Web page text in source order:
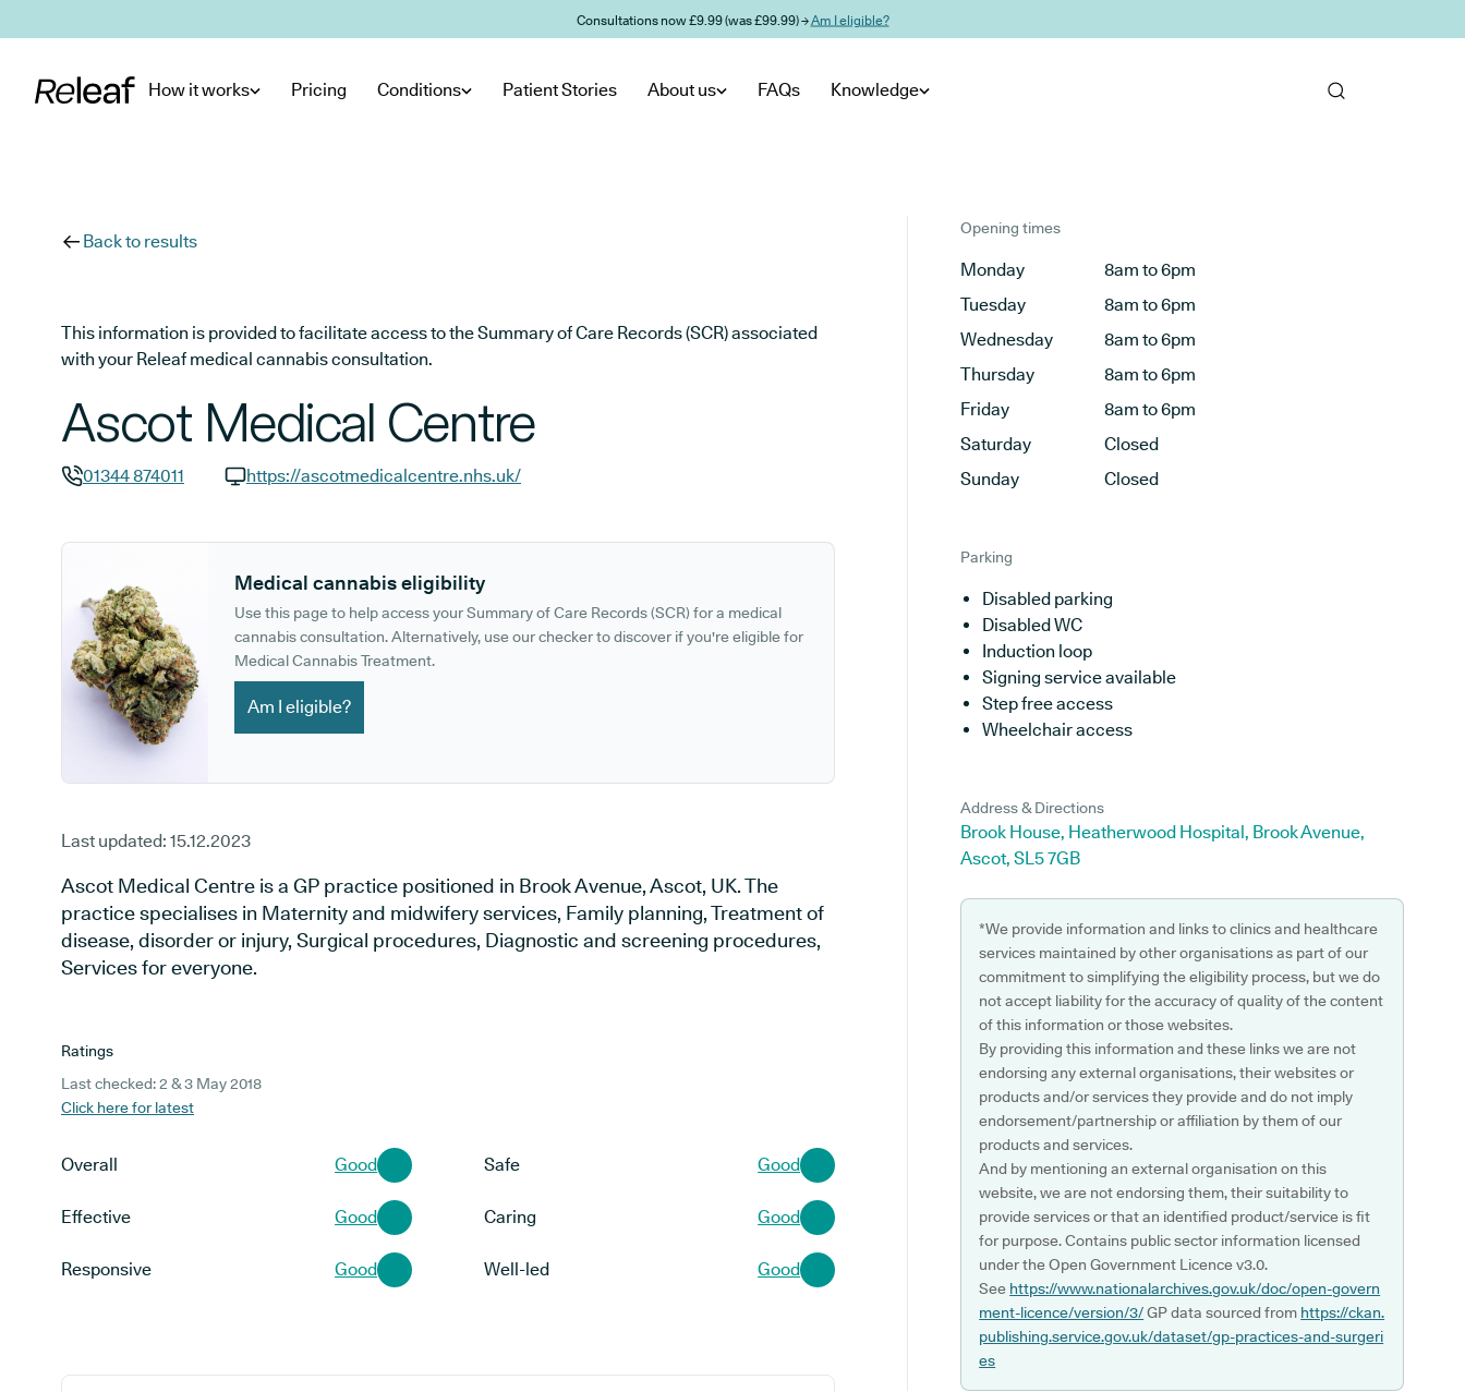
Consultations now £9.99 (was £99.99) →Am I eligible?
How it works Pricing Conditions Patient Stories About us FAQs Knowledge
Back to results
This information is provided to facilitate access to the Summary of Care Records (SCR) associated
with your Releaf medical cannabis consultation.
Ascot Medical Centre
01344 874011
https://ascotmedicalcentre.nhs.uk/
Medical cannabis eligibility
Use this page to help access your Summary of Care Records (SCR) for a medical
cannabis consultation. Alternatively, use our checker to discover if you're eligible for
Medical Cannabis Treatment.
Am I eligible?
Last updated: 15.12.2023
Ascot Medical Centre is a GP practice positioned in Brook Avenue, Ascot, UK. The
practice specialises in Maternity and midwifery services, Family planning, Treatment of
disease, disorder or injury, Surgical procedures, Diagnostic and screening procedures,
Services for everyone.
Ratings
Last checked: 2 & 3 May 2018
Click here for latest
Overall Good Safe Good
Effective Good Caring Good
Responsive Good Well-led Good
Opening times
Monday
8am to 6pm
Tuesday
8am to 6pm
Wednesday
8am to 6pm
Thursday
8am to 6pm
Friday
8am to 6pm
Saturday
Closed
Sunday
Closed
Parking
Disabled parking
Disabled WC
Induction loop
Signing service available
Step free access
Wheelchair access
Address & Directions
Brook House, Heatherwood Hospital, Brook Avenue,
Ascot, SL5 7GB
*We provide information and links to clinics and healthcare
services maintained by other organisations as part of our
commitment to simplifying the eligibility process, but we do
not accept liability for the accuracy of quality of the content
of this information or those websites.
By providing this information and these links we are not
endorsing any external organisations, their websites or
products and/or services they provide and do not imply
endorsement/partnership or affiliation by them of our
products and services.
And by mentioning an external organisation on this
website, we are not endorsing them, their suitability to
provide services or that an identified product/service is fit
for purpose. Contains public sector information licensed
under the Open Government Licence v3.0.
See https://www.nationalarchives.gov.uk/doc/open-govern
ment-licence/version/3/GP data sourced from https://ckan.
publishing.service.gov.uk/dataset/gp-practices-and-surgeri
es